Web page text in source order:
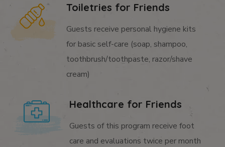
Toiletries for Friends
Guests receive personal hygiene kits
for basic self-care (soap, shampoo,
toothbrush/toothpaste, razor/shave
cream)
Healthcare for Friends
Guests of this program receive foot
care and evaluations twice per month